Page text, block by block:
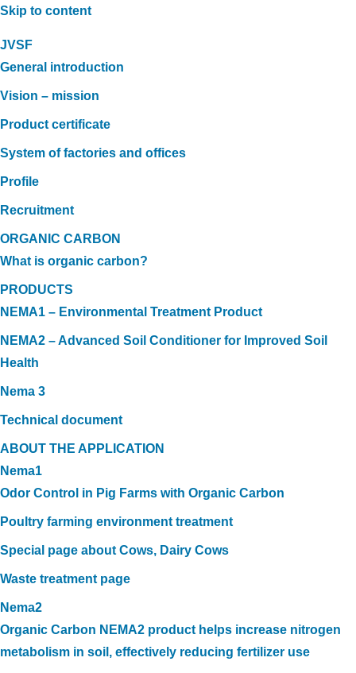
Skip to content
JVSF
General introduction
Vision – mission
Product certificate
System of factories and offices
Profile
Recruitment
ORGANIC CARBON
What is organic carbon?
PRODUCTS
NEMA1 – Environmental Treatment Product
NEMA2 – Advanced Soil Conditioner for Improved Soil
Health
Nema 3
Technical document
ABOUT THE APPLICATION
Nema1
Odor Control in Pig Farms with Organic Carbon
Poultry farming environment treatment
Special page about Cows, Dairy Cows
Waste treatment page
Nema2
Organic Carbon NEMA2 product helps increase nitrogen
metabolism in soil, effectively reducing fertilizer use